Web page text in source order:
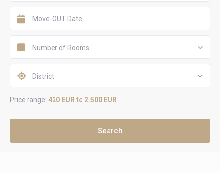
Number of Rooms
District
Price range: 420 EUR to 2.500 EUR